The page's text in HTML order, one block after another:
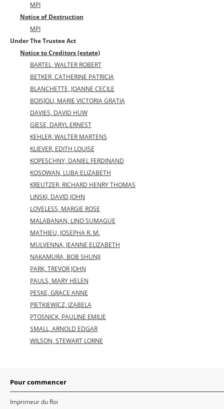
MPI
Notice of Destruction
MPI
Under The Trustee Act
Notice to Creditors (estate)
BARTEL, WALTER ROBERT
BETKER, CATHERINE PATRICIA
BLANCHETTE, JOANNE CECILE
BOISJOLI, MARIE VICTORIA GRATIA
DAVIES, DAVID HUW
GIESE, DARYL ERNEST
KEHLER, WALTER MARTENS
KLIEVER, EDITH LOUISE
KOPESCHNY, DANIEL FERDINAND
KOSOWAN, LUBA ELIZABETH
KREUTZER, RICHARD HENRY THOMAS
LINSKI, DAVID JOHN
LOVELESS, MARGIE ROSE
MALABANAN, LINO SUMAGUE
MATHIEU, JOSEPHA R. M.
MULVENNA, JEANNE ELIZABETH
NAKAMURA, BOB SHUNJI
PARK, TREVOR JOHN
PAULS, MARY HELEN
PESKE, GRACE ANNE
PIETKIEWICZ, IZABELA
PTOSNICK, PAULINE EMILIE
SMALL, ARNOLD EDGAR
WILSON, STEWART LORNE
Pour commencer
Imprimeur du Roi